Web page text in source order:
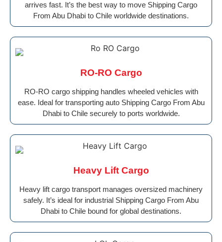
arrives fast. It’s the best way to move Shipping Cargo
From Abu Dhabi to Chile worldwide destinations.
RO-RO Cargo
RO-RO cargo shipping handles wheeled vehicles with
ease. Ideal for transporting auto Shipping Cargo From Abu
Dhabi to Chile securely to ports worldwide.
Heavy Lift Cargo
Heavy lift cargo transport manages oversized machinery
safely. It’s ideal for industrial Shipping Cargo From Abu
Dhabi to Chile bound for global destinations.